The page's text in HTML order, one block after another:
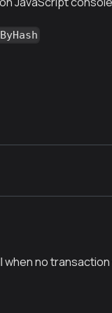
no transaction